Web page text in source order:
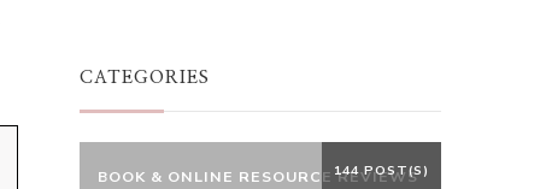
CATEGORIES
BOOK & ONLINE RESOURCE REVIEWS
144 POST(S)